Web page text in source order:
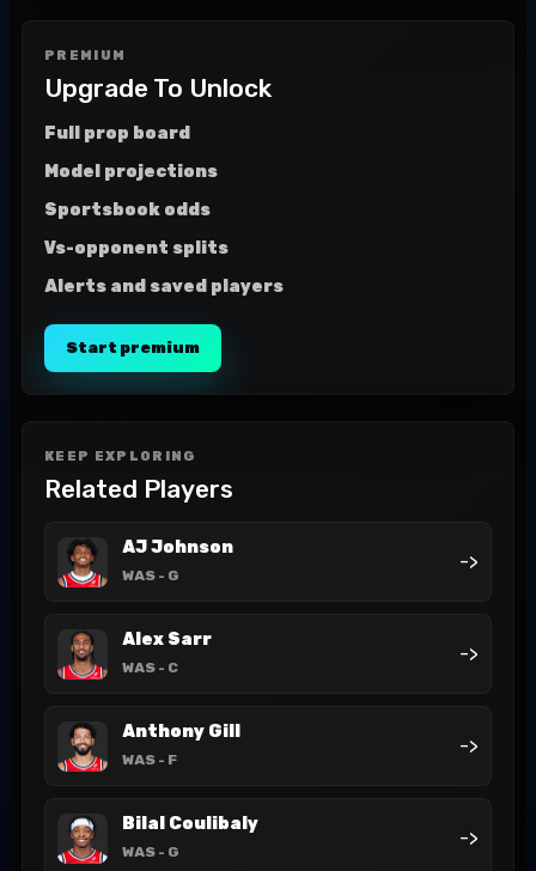
PREMIUM
Upgrade To Unlock
Full prop board
Model projections
Sportsbook odds
Vs-opponent splits
Alerts and saved players
Start premium
KEEP EXPLORING
Related Players
AJ Johnson
WAS - G
->
Alex Sarr
WAS - C
->
Anthony Gill
WAS - F
->
Bilal Coulibaly
WAS - G
->